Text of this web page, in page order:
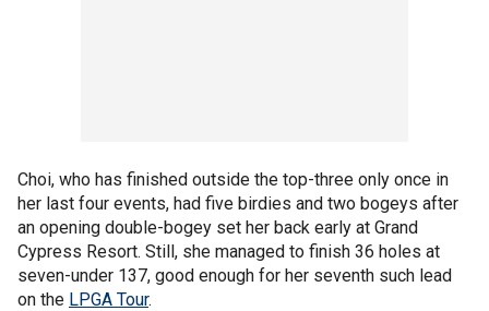
Choi, who has finished outside the top-three only once in
her last four events, had five birdies and two bogeys after
an opening double-bogey set her back early at Grand
Cypress Resort. Still, she managed to finish 36 holes at
seven-under 137, good enough for her seventh such lead
on the LPGA Tour.